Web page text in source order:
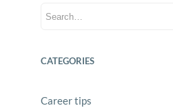
CATEGORIES
Career tips